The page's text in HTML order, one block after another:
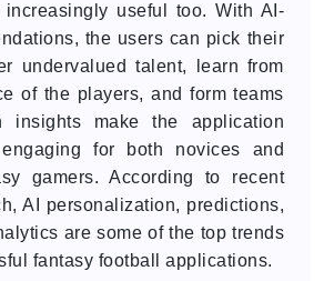
useful too. With AI-
the users can pick their
undervalued talent, learn from
of the players, and form teams
insights make the application
for both novices and
gamers. According to recent
AI personalization, predictions,
are some of the top trends
fantasy football applications.